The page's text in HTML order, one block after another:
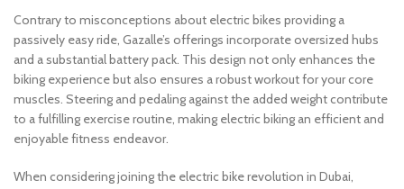
Contrary to misconceptions about electric bikes providing a
passively easy ride, Gazalle’s offerings incorporate oversized hubs
and a substantial battery pack. This design not only enhances the
biking experience but also ensures a robust workout for your core
muscles. Steering and pedaling against the added weight contribute
to a fulfilling exercise routine, making electric biking an efficient and
enjoyable fitness endeavor.
When considering joining the electric bike revolution in Dubai,